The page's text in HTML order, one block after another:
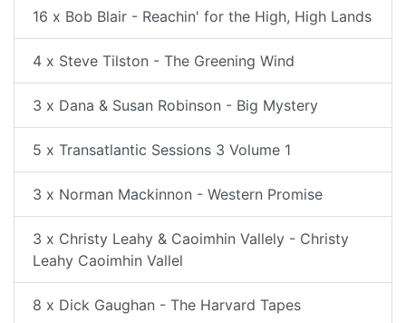
16 x Bob Blair - Reachin' for the High, High Lands
4 x Steve Tilston - The Greening Wind
3 x Dana & Susan Robinson - Big Mystery
5 x Transatlantic Sessions 3 Volume 1
3 x Norman Mackinnon - Western Promise
3 x Christy Leahy & Caoimhin Vallely - Christy
Leahy Caoimhin Vallel
8 x Dick Gaughan - The Harvard Tapes